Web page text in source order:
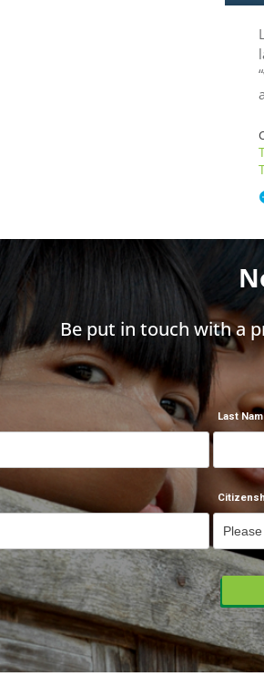
Be put in touch with a
Last